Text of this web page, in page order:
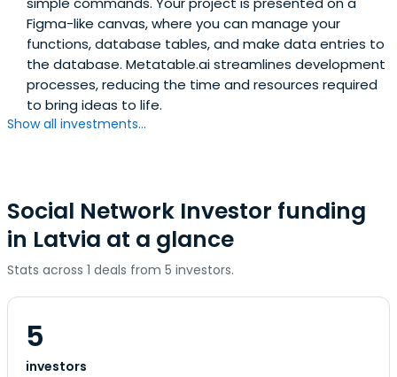
Figma-like canvas, where you can manage your
functions, database tables, and make data entries to
the database. Metatable.ai streamlines development
processes, reducing the time and resources required
to bring ideas to life.
Show all investments...
Social Network Investor funding
in Latvia at a glance
Stats across 1 deals from 5 investors.
5
investors